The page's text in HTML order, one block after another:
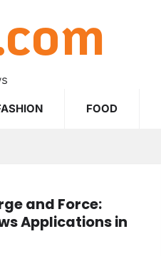
FOOD
and Force:
Applications in